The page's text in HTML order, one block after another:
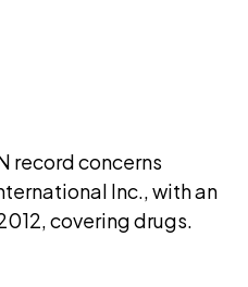
record concerns
Inc., with an
covering drugs.